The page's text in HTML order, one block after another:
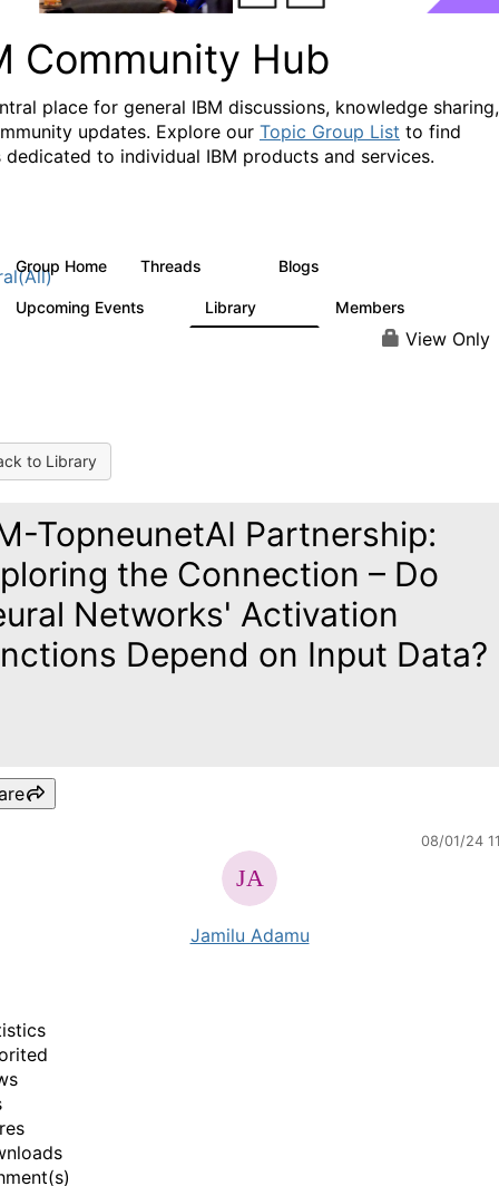
Community Hub
place for general IBM discussions, knowledge sharing,
updates. Explore our Topic Group List to find
dedicated to individual IBM products and services.
Group Home Threads Blogs
Upcoming Events Library Members
View Only
to Library
TopneunetAI Partnership:
the Connection – Do
Networks' Activation
Depend on Input Data?
08/01/24
Jamilu Adamu